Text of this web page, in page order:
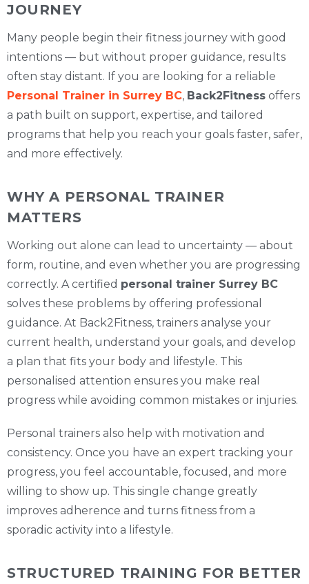
JOURNEY
Many people begin their fitness journey with good
intentions — but without proper guidance, results
often stay distant. If you are looking for a reliable
Personal Trainer in Surrey BC, Back2Fitness offers
a path built on support, expertise, and tailored
programs that help you reach your goals faster, safer,
and more effectively.
WHY A PERSONAL TRAINER
MATTERS
Working out alone can lead to uncertainty — about
form, routine, and even whether you are progressing
correctly. A certified personal trainer Surrey BC
solves these problems by offering professional
guidance. At Back2Fitness, trainers analyse your
current health, understand your goals, and develop
a plan that fits your body and lifestyle. This
personalised attention ensures you make real
progress while avoiding common mistakes or injuries.
Personal trainers also help with motivation and
consistency. Once you have an expert tracking your
progress, you feel accountable, focused, and more
willing to show up. This single change greatly
improves adherence and turns fitness from a
sporadic activity into a lifestyle.
STRUCTURED TRAINING FOR BETTER